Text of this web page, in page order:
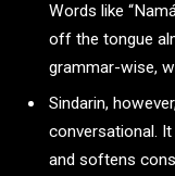
Words like
off the tongue
grammar-wise,
Sindarin,
conversational.
and softens